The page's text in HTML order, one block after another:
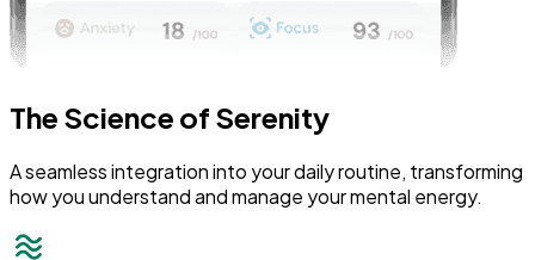
The Science of Serenity
A seamless integration into your daily routine, transforming
how you understand and manage your mental energy.